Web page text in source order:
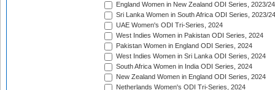
England Women in New Zealand ODI Series, 2023/24
Sri Lanka Women in South Africa ODI Series, 2023/24
UAE Women's ODI Tri-Series, 2024
West Indies Women in Pakistan ODI Series, 2024
Pakistan Women in England ODI Series, 2024
West Indies Women in Sri Lanka ODI Series, 2024
South Africa Women in India ODI Series, 2024
New Zealand Women in England ODI Series, 2024
Netherlands Women's ODI Tri-Series, 2024